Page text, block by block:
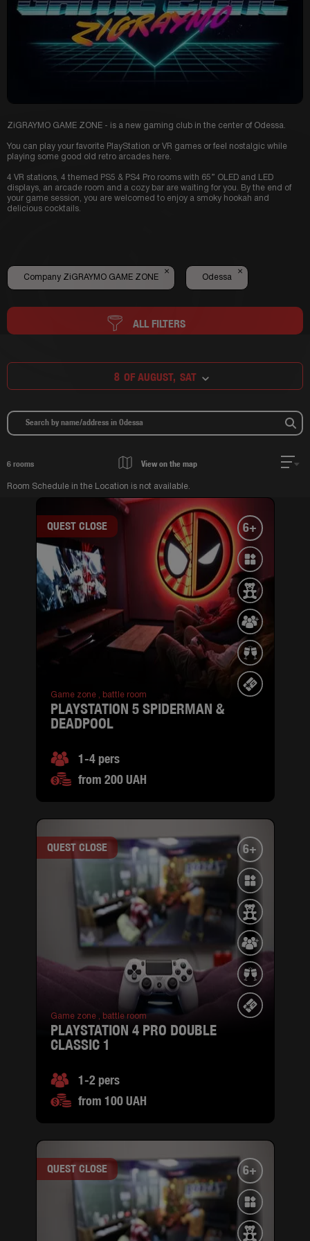
ZiGRAYMO GAME ZONE - is a new gaming club in the center of Odessa.
You can play your favorite PlayStation or VR games or feel nostalgic while
playing some good old retro arcades here.
4 VR stations, 4 themed PS5 & PS4 Pro rooms with 65” OLED and LED
displays, an arcade room and a cozy bar are waiting for you. By the end of
your game session, you are welcomed to enjoy a smoky hookah and
delicious cocktails.
Company ZiGRAYMO GAME ZONE
×
Odessa
×
ALL FILTERS
8 OF AUGUST, SAT
6 rooms View on the map
Room Schedule in the Location is not available.
QUEST CLOSE 6+
Game zone , battle room
PLAYSTATION 5 SPIDERMAN &
DEADPOOL
1-4 pers
from 200 UAH
QUEST CLOSE 6+
Game zone , battle room
PLAYSTATION 4 PRO DOUBLE
CLASSIC 1
1-2 pers
from 100 UAH
QUEST CLOSE 6+